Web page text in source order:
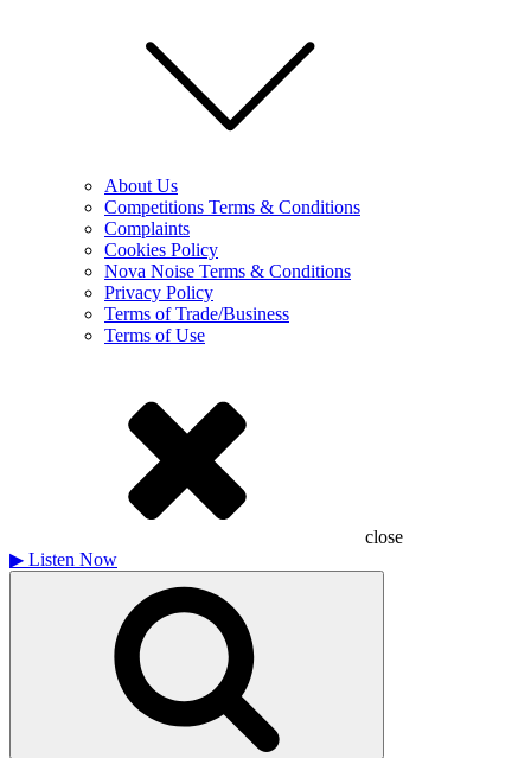
About Us
Competitions Terms & Conditions
Complaints
Cookies Policy
Nova Noise Terms & Conditions
Privacy Policy
Terms of Trade/Business
Terms of Use
close
▶ Listen Now